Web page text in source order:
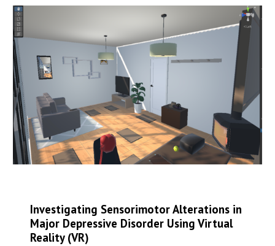
Investigating Sensorimotor Alterations in
Major Depressive Disorder Using Virtual
Reality (VR)